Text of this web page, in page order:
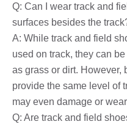
Q: Can I wear track and
surfaces besides the
A: While track and field
used on track, they can
as grass or dirt. However,
provide the same level of
may even damage or
Q: Are track and field